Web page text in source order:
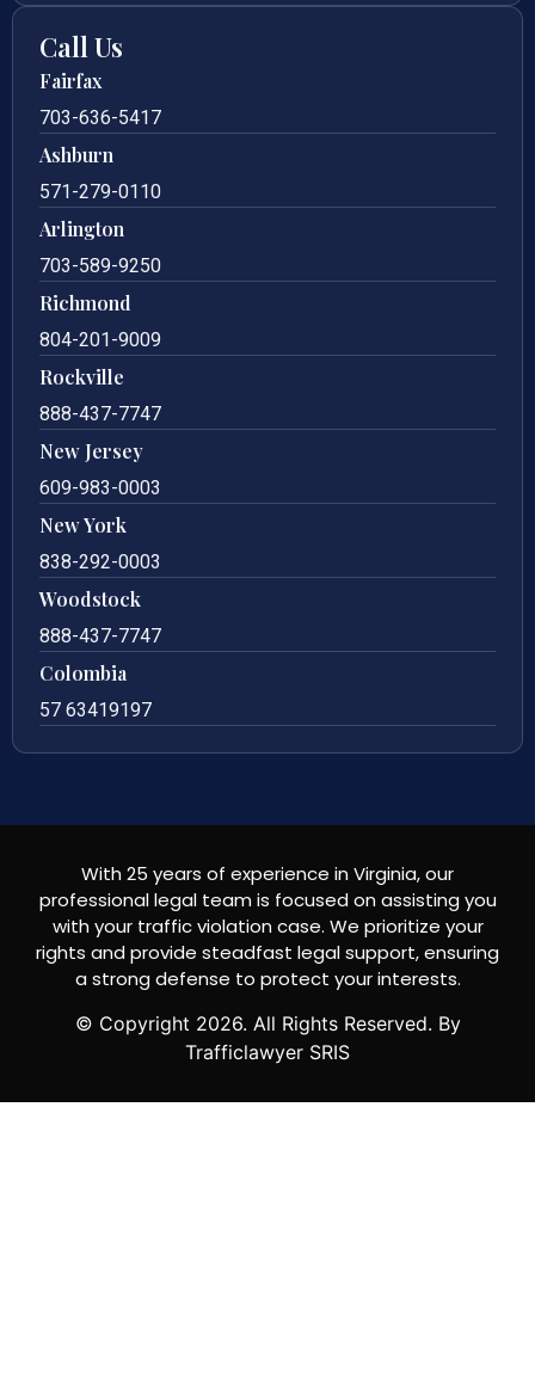
Call Us
Fairfax
703-636-5417
Ashburn
571-279-0110
Arlington
703-589-9250
Richmond
804-201-9009
Rockville
888-437-7747
New Jersey
609-983-0003
New York
838-292-0003
Woodstock
888-437-7747
Colombia
57 63419197
With 25 years of experience in Virginia, our
professional legal team is focused on assisting you
with your traffic violation case. We prioritize your
rights and provide steadfast legal support, ensuring
a strong defense to protect your interests.
© Copyright 2026. All Rights Reserved. By
Trafficlawyer SRIS